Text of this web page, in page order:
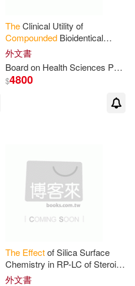
TheClinical Utility of
Compounded Bioidentical
Hormone Therapy: A Review
of Safety,
Use
外文書
Board on Health Sciences Policy
$4800
The Effectof Silica Surface
Chemistry in RP-LC of Steroid
Compounds
外文書